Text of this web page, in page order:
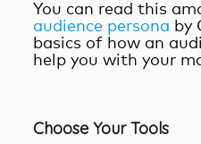
You can read this
audience persona by
basics of how an
help you with your
Choose Your Tools